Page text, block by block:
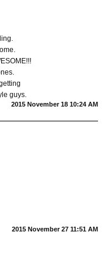
guys.
2015 November 18 10:24 AM
2015 November 27 11:51 AM